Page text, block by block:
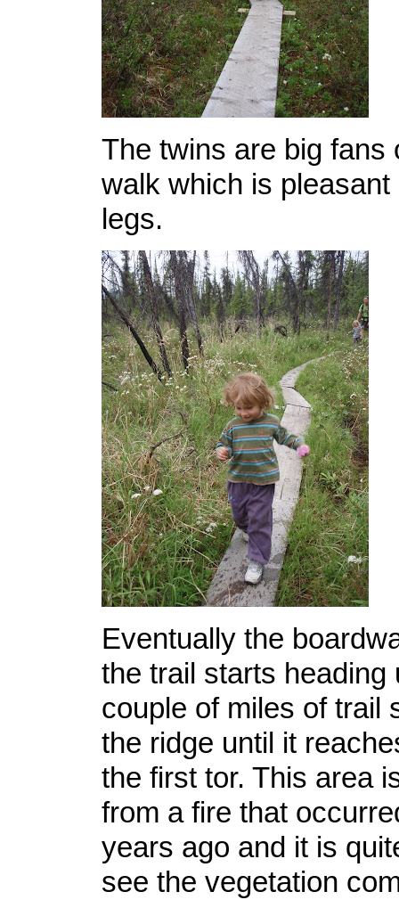
The twins are big fans
walk which is
legs.
Eventually the
the trail starts heading
couple of miles of trail
the ridge until it
the first tor. This area
from a fire that
years ago and it is
see the vegetation